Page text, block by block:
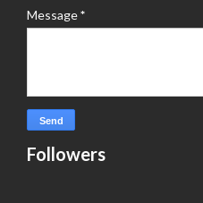
Message*
Followers